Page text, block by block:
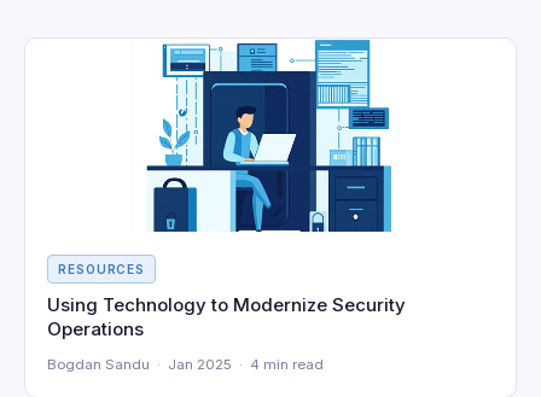
RESOURCES
Using Technology to Modernize Security
Operations
Bogdan Sandu · Jan 2025 · 4 min read